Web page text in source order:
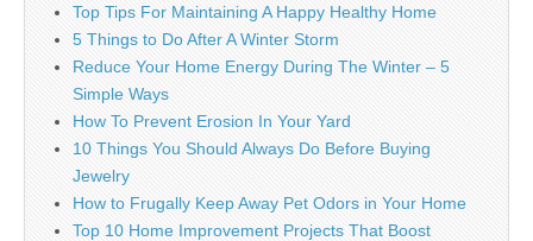
Top Tips For Maintaining A Happy Healthy Home
5 Things to Do After A Winter Storm
Reduce Your Home Energy During The Winter – 5
Simple Ways
How To Prevent Erosion In Your Yard
10 Things You Should Always Do Before Buying
Jewelry
How to Frugally Keep Away Pet Odors in Your Home
Top 10 Home Improvement Projects That Boost